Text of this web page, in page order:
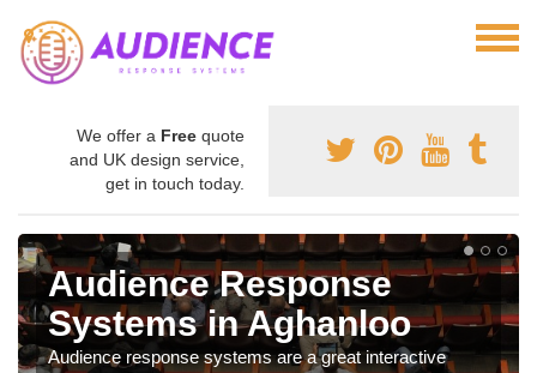
We offer a Free quote
and UK design service,
get in touch today.
Audience Response
Systems in Aghanloo
Audience response systems are a great interactive